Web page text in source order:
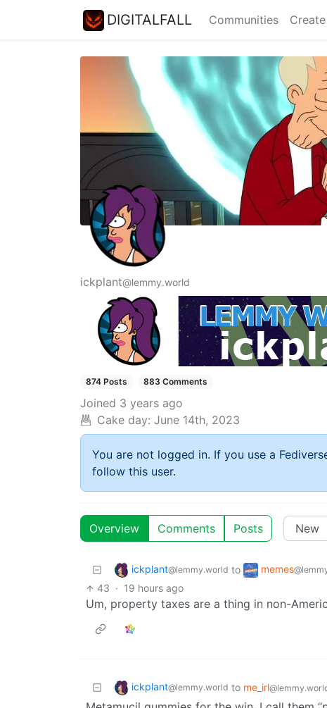
DIGITALFALL Communities
ickplant@lemmy.world
874 Posts 883 Comments
Joined 3 years ago
Cake day: June 14th, 2023
You are not logged in. If you use a
follow this user.
Overview Comments Posts
ickplant@lemmy.world to memes
43 · 19 hours ago
Um, property taxes are a thing in non-
ickplant@lemmy.world to me_irl